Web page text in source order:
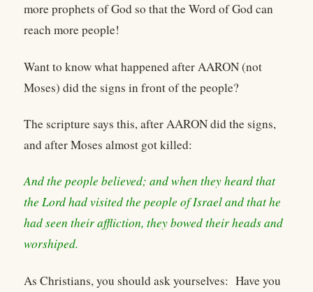
more prophets of God so that the Word of God can
reach more people!
Want to know what happened after AARON (not
Moses) did the signs in front of the people?
The scripture says this, after AARON did the signs,
and after Moses almost got killed:
And the people believed; and when they heard that
the Lord had visited the people of Israel and that he
had seen their affliction, they bowed their heads and
worshiped.
As Christians, you should ask yourselves: Have you